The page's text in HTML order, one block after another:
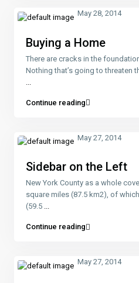
Buying a Home
May 28, 2014
There are cracks in the
Nothing that’s going to threaten
Continue reading
Sidebar on the Left
May 27, 2014
New York County as a whole
square miles (87.5 km2), of
(59.5 ...
Continue reading
May 27, 2014